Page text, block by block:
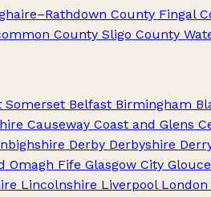
County Fingal
County Sligo County
Somerset Belfast Birmingham
Causeway Coast and Glens
Derby Derbyshire
Omagh Fife Glasgow City
Lincolnshire Liverpool London